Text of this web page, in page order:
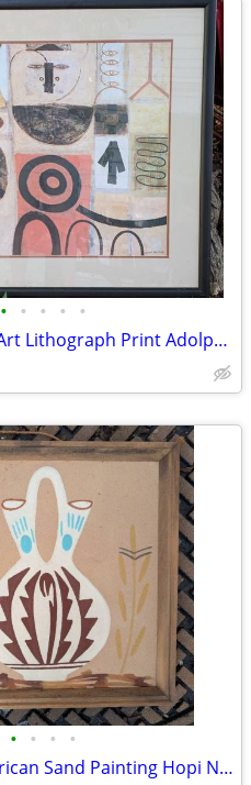
• • • • •
Abstract Modern Art Lithograph Print Adolph Gottlieb 1950 MCM
• • • •
1950s Native American Sand Painting Hopi Navajo Wedding Vase Pottery